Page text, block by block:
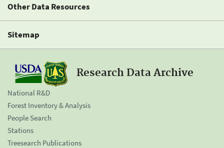
Other Data Resources
Sitemap
Research Data Archive
National R&D
Forest Inventory & Analysis
People Search
Stations
Treesearch Publications